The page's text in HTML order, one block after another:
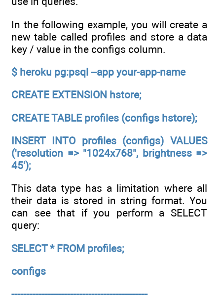
In the following example, you will create a
new table called profiles and store a data
key / value in the configs column.
$ heroku pg:psql --app your-app-name
CREATE EXTENSION hstore;
CREATE TABLE profiles (configs hstore);
INSERT INTO profiles (configs) VALUES
('resolution => "1024x768", brightness =>
45');
This data type has a limitation where all
their data is stored in string format. You
can see that if you perform a SELECT
query:
SELECT * FROM profiles;
configs
----------------------------------------------